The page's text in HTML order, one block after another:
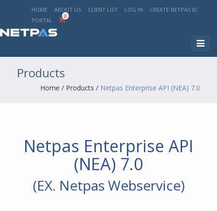
HOME ABOUT US CLIENT LIST LOG IN
CREATE NETPAS ID
PORTAL
0
Products
Home / Products / Netpas Enterprise API (NEA) 7.0
Netpas Enterprise API
(NEA) 7.0
(EX. Netpas Webservice)